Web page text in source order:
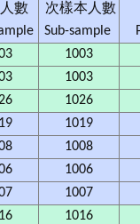
數
次樣本人數
Sub-sample
1003
1003
1026
1019
1008
1006
1007
1016